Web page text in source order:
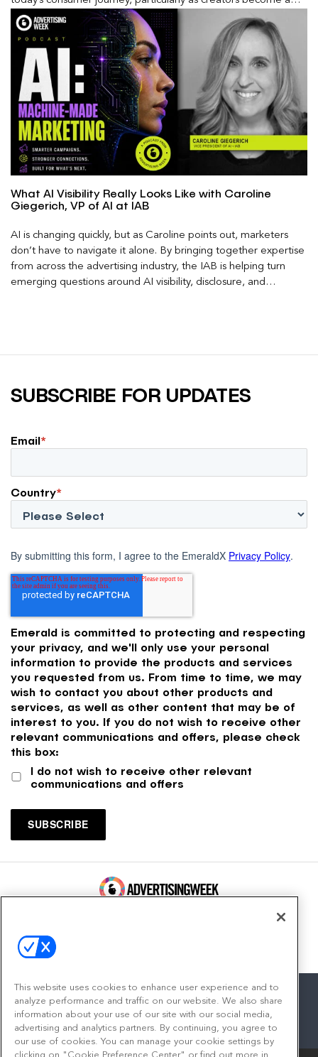
larger influence on discovery and purchase decisions.
What AI Visibility Really Looks Like with Caroline
Giegerich, VP of AI at IAB
AI is changing quickly, but as Caroline points out, marketers
don’t have to navigate it alone. By bringing together expertise
from across the advertising industry, the IAB is helping turn
emerging questions around AI visibility, disclosure, and
SUBSCRIBE FOR UPDATES
Email*
Country*
By submitting this form, I agree to the EmeraldX Privacy Policy.
Emerald is committed to protecting and respecting
your privacy, and we'll only use your personal
information to provide the products and services
you requested from us. From time to time, we may
wish to contact you about other products and
services, as well as other content that may be of
interest to you. If you do not wish to receive other
relevant communications and offers, please check
this box:
I do not wish to receive other relevant
communications and offers
facebook
twitterlinkedininstagram
youtube
This website uses cookies to enhance user experience and to
analyze performance and traffic on our website. We also share
information about your use of our site with our social media,
advertising and analytics partners. By continuing, you agree to
our use of cookies. You can manage your cookie settings by
clicking on "Cookie Preference Center" or find out more in